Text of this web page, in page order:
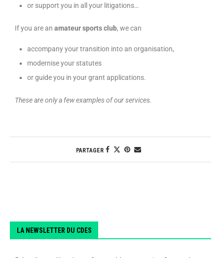
or support you in all your litigations…
If you are an amateur sports club, we can
accompany your transition into an organisation,
modernise your statutes
or guide you in your grant applications.
These are only a few examples of our services.
PARTAGER
LA NEWSLETTER DU CDES